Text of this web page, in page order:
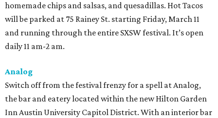
homemade chips and salsas, and quesadillas. Hot Tacos
will be parked at 75 Rainey St. starting Friday, March 11
and running through the entire SXSW festival. It’s open
daily 11 am-2 am.
Analog
Switch off from the festival frenzy for a spell at Analog,
the bar and eatery located within the new Hilton Garden
Inn Austin University Capitol District. With an interior bar